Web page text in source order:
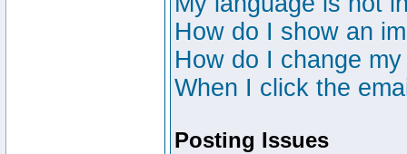
How do I show an
How do I change
When I click the
Posting Issues